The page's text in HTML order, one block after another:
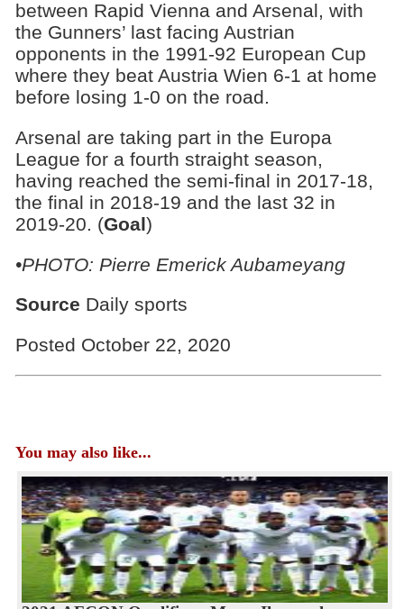
between Rapid Vienna and Arsenal, with
the Gunners’ last facing Austrian
opponents in the 1991-92 European Cup
where they beat Austria Wien 6-1 at home
before losing 1-0 on the road.
Arsenal are taking part in the Europa
League for a fourth straight season,
having reached the semi-final in 2017-18,
the final in 2018-19 and the last 32 in
2019-20. (Goal)
•PHOTO: Pierre Emerick Aubameyang
Source Daily sports
Posted October 22, 2020
You may also like...